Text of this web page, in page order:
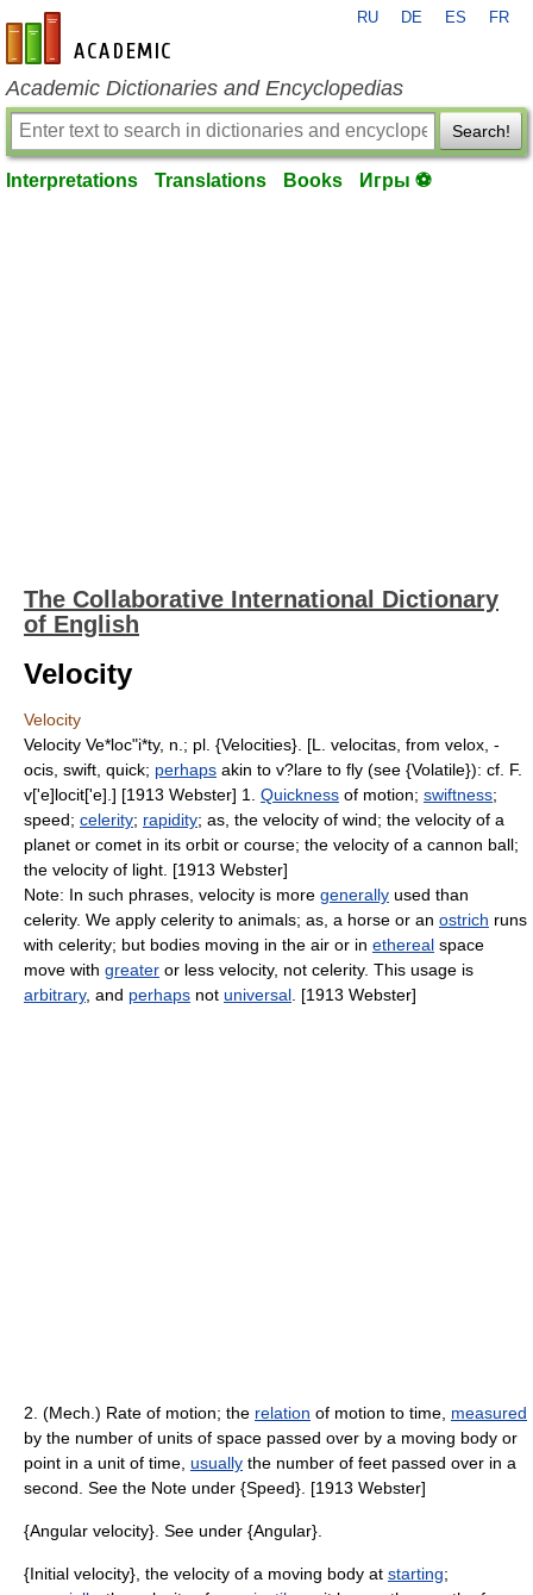
en-academic.com
RU DE ES FR
Academic Dictionaries and Encyclopedias
Search!
Interpretations Translations Books Игры ⚽
The Collaborative International Dictionary
of English
Velocity
Velocity
Velocity Ve*loc"i*ty, n.; pl. {Velocities}. [L. velocitas, from velox, -
ocis, swift, quick; perhaps akin to v?lare to fly (see {Volatile}): cf. F.
v['e]locit['e].] [1913 Webster] 1. Quickness of motion; swiftness;
speed; celerity; rapidity; as, the velocity of wind; the velocity of a
planet or comet in its orbit or course; the velocity of a cannon ball;
the velocity of light. [1913 Webster]
Note: In such phrases, velocity is more generally used than
celerity. We apply celerity to animals; as, a horse or an ostrich runs
with celerity; but bodies moving in the air or in ethereal space
move with greater or less velocity, not celerity. This usage is
arbitrary, and perhaps not universal . [1913 Webster]
2. (Mech.) Rate of motion; the relation of motion to time, measured
by the number of units of space passed over by a moving body or
point in a unit of time, usually the number of feet passed over in a
second. See the Note under {Speed}. [1913 Webster]
{Angular velocity}. See under {Angular}.
{Initial velocity}, the velocity of a moving body at starting;